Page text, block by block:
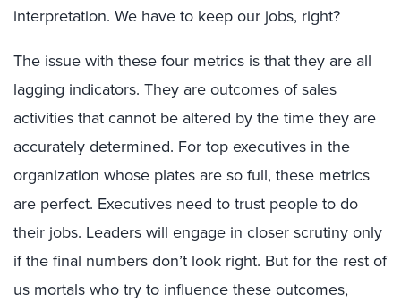
interpretation. We have to keep our jobs, right?
The issue with these four metrics is that they are all
lagging indicators. They are outcomes of sales
activities that cannot be altered by the time they are
accurately determined. For top executives in the
organization whose plates are so full, these metrics
are perfect. Executives need to trust people to do
their jobs. Leaders will engage in closer scrutiny only
if the final numbers don’t look right. But for the rest of
us mortals who try to influence these outcomes,